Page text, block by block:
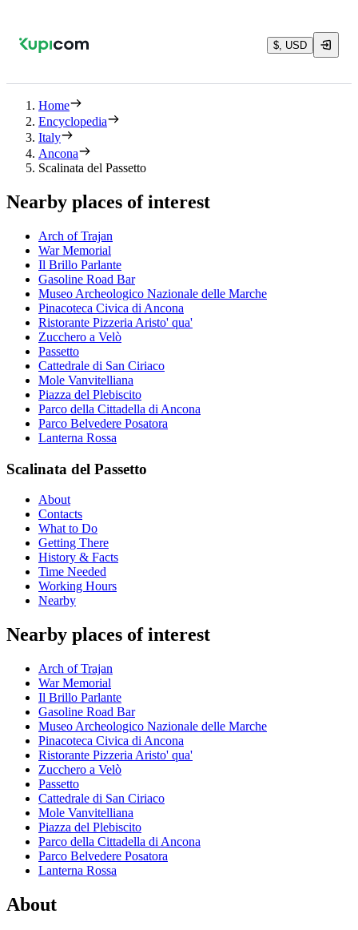
$, USD
Home
Encyclopedia
Italy
Ancona
Scalinata del Passetto
Nearby places of interest
Arch of Trajan
War Memorial
Il Brillo Parlante
Gasoline Road Bar
Museo Archeologico Nazionale delle Marche
Pinacoteca Civica di Ancona
Ristorante Pizzeria Aristo' qua'
Zucchero a Velò
Passetto
Cattedrale di San Ciriaco
Mole Vanvitelliana
Piazza del Plebiscito
Parco della Cittadella di Ancona
Parco Belvedere Posatora
Lanterna Rossa
Scalinata del Passetto
About
Contacts
What to Do
Getting There
History & Facts
Time Needed
Working Hours
Nearby
Nearby places of interest
Arch of Trajan
War Memorial
Il Brillo Parlante
Gasoline Road Bar
Museo Archeologico Nazionale delle Marche
Pinacoteca Civica di Ancona
Ristorante Pizzeria Aristo' qua'
Zucchero a Velò
Passetto
Cattedrale di San Ciriaco
Mole Vanvitelliana
Piazza del Plebiscito
Parco della Cittadella di Ancona
Parco Belvedere Posatora
Lanterna Rossa
About